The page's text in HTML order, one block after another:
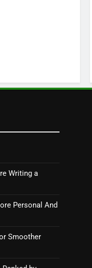
Writing a
Personal And
Smoother